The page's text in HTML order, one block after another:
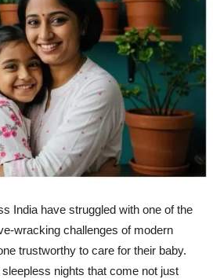
India have struggled with one of the
wracking challenges of modern
trustworthy to care for their baby.
nights that come not just